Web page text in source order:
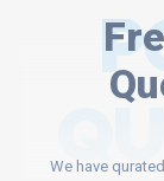
We have